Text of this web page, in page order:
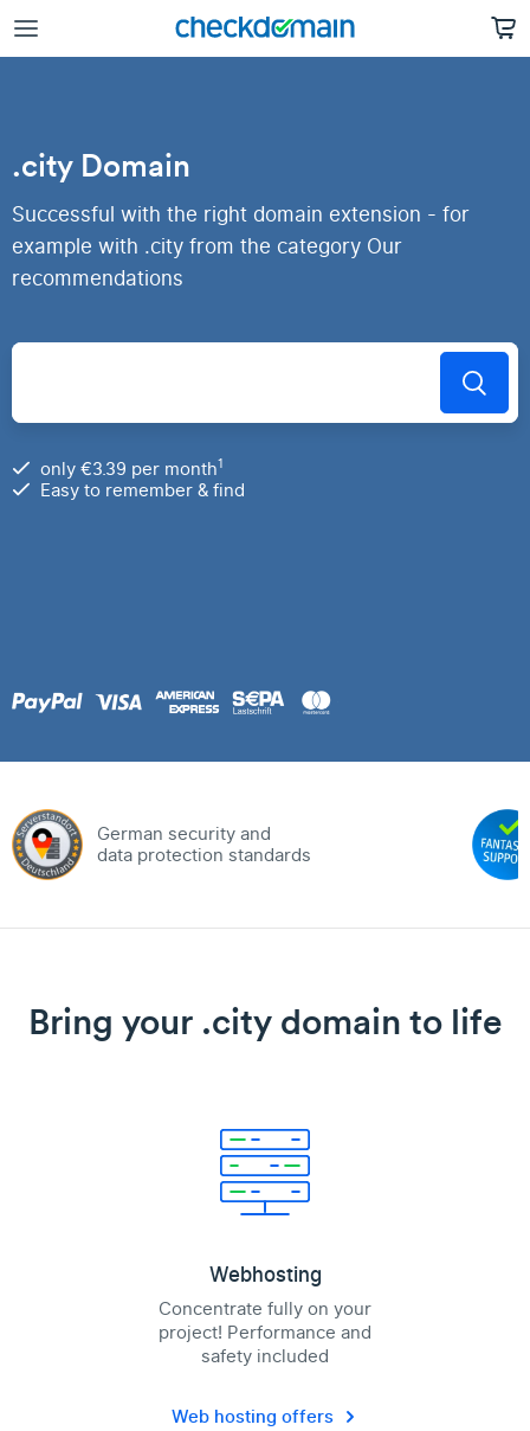
.city Domain
Successful with the right domain extension - for
example with .city from the category Our
recommendations
only €3.39 per month1
Easy to remember & find
German security and
data protection standards
Bring your .city domain to life
Webhosting
Concentrate fully on your
project! Performance and
safety included
Web hosting offers